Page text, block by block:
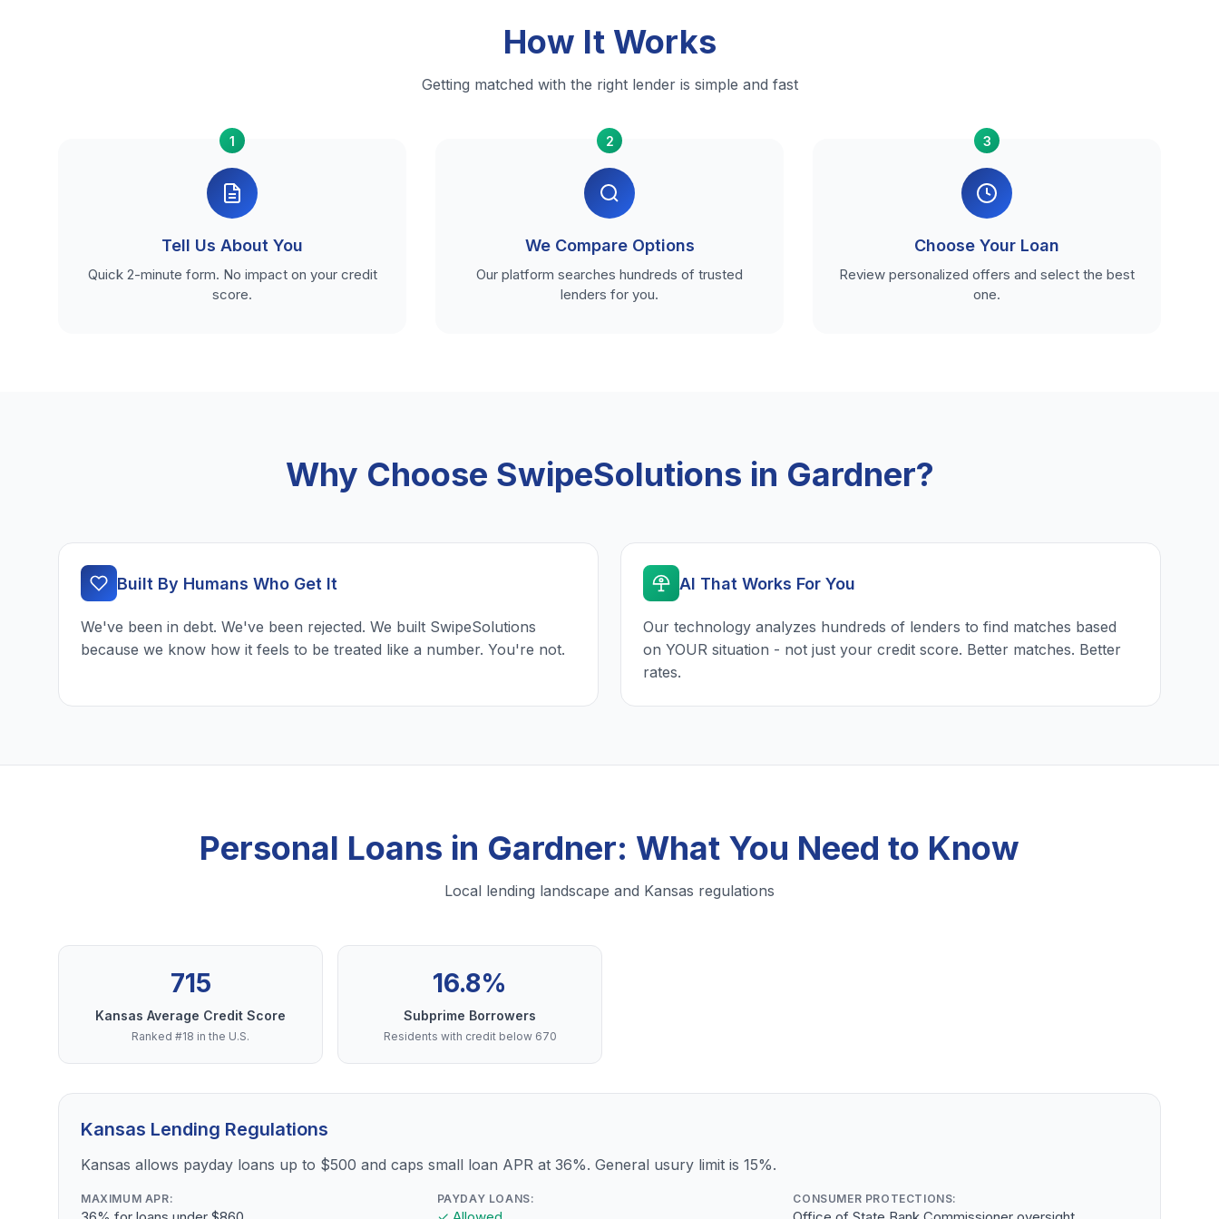
How It Works
Getting matched with the right lender is simple and fast
1
Tell Us About You
Quick 2-minute form. No impact on your credit
score.
2
We Compare Options
Our platform searches hundreds of trusted
lenders for you.
3
Choose Your Loan
Review personalized offers and select the best
one.
Why Choose SwipeSolutions in Gardner?
Built By Humans Who Get It
We've been in debt. We've been rejected. We built SwipeSolutions
because we know how it feels to be treated like a number. You're not.
AI That Works For You
Our technology analyzes hundreds of lenders to find matches based
on YOUR situation - not just your credit score. Better matches. Better
rates.
Personal Loans in Gardner: What You Need to Know
Local lending landscape and Kansas regulations
715
Kansas Average Credit Score
Ranked #18 in the U.S.
16.8%
Subprime Borrowers
Residents with credit below 670
Kansas Lending Regulations
Kansas allows payday loans up to $500 and caps small loan APR at 36%. General usury limit is 15%.
MAXIMUM APR: PAYDAY LOANS: CONSUMER PROTECTIONS: